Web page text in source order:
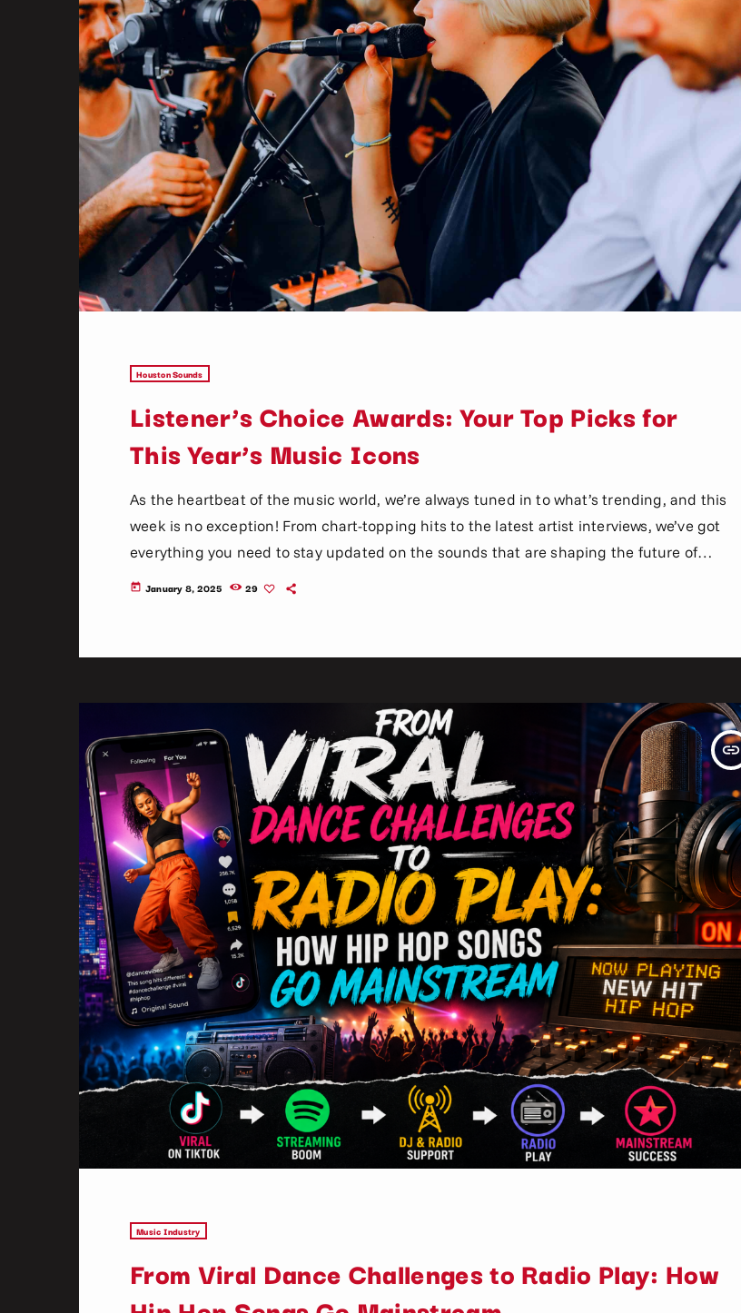
Houston Sounds
Listener’s Choice Awards: Your Top Picks for
This Year’s Music Icons
As the heartbeat of the music world, we’re always tuned in to what’s trending, and this
week is no exception! From chart-topping hits to the latest artist interviews, we’ve got
everything you need to stay updated on the sounds that are shaping the future of
music. Here’s what’s new and exciting in the world of commercial and pop music right
today January 8, 2025 29
insert_link
Music Industry
From Viral Dance Challenges to Radio Play: How